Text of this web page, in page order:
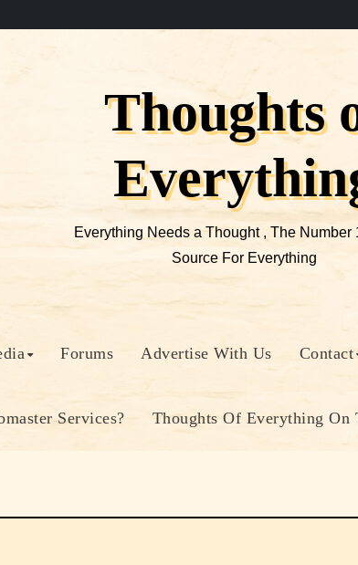
Thoughts
Everything Needs a Thought , The Number
Source For Everything
Forums Advertise With Us Contact
Services? Thoughts Of Everything On